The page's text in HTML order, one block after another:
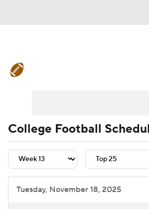
Teams Stats Watch CFB
Signing Day Transfer Portal
2026 Top Recruits
College Football
Tuesday, November 18, 2025